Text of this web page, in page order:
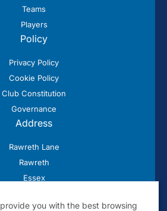
Teams
Players
Policy
Privacy Policy
Cookie Policy
Club Constitution
Governance
Address
Rawreth Lane
Rawreth
Essex
you with the best browsing